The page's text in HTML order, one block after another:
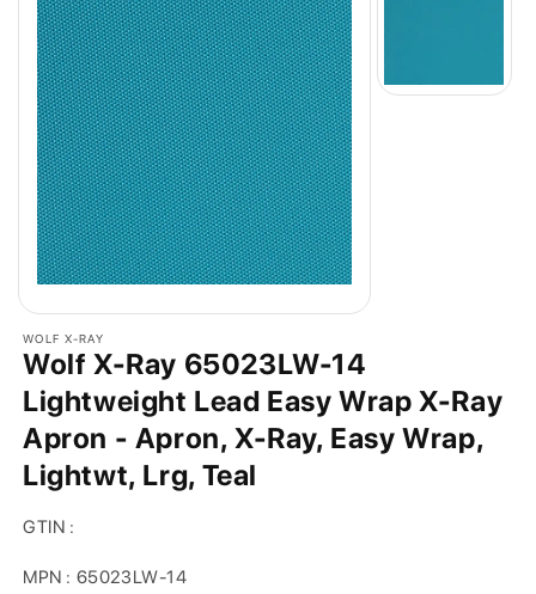
WOLF X-RAY
Wolf X-Ray 65023LW-14
Lightweight Lead Easy Wrap X-Ray
Apron - Apron, X-Ray, Easy Wrap,
Lightwt, Lrg, Teal
GTIN :
MPN : 65023LW-14